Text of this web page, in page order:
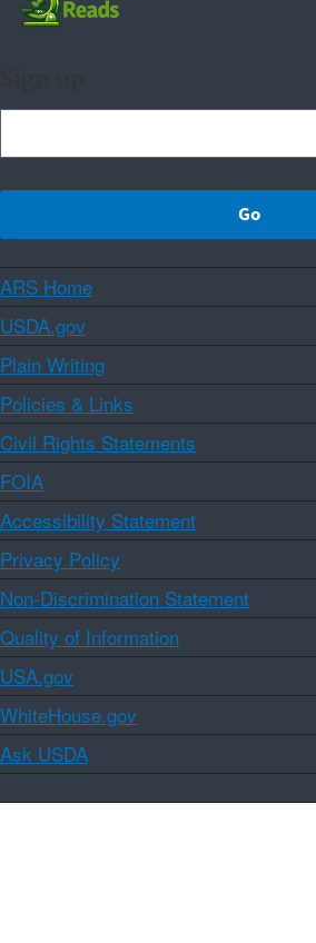
ARS Home
USDA.gov
Plain Writing
Policies & Links
Civil Rights Statements
FOIA
Accessibility Statement
Privacy Policy
Non-Discrimination Statement
Quality of Information
USA.gov
WhiteHouse.gov
Ask USDA